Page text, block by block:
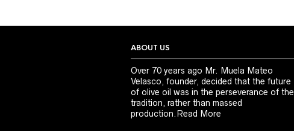
ABOUT US
Over 70 years ago Mr. Muela Mateo
Velasco, founder, decided that the future
of olive oil was in the perseverance of the
tradition, rather than massed
production.Read More